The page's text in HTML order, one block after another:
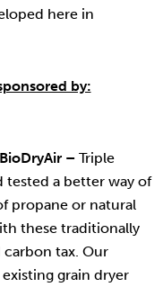
here in
by:
– Triple
tested a better way of
propane or natural
these traditionally
carbon tax. Our
grain dryer